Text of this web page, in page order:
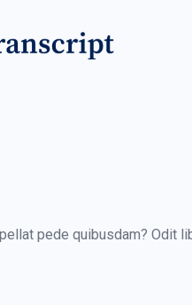
pede quibusdam? Odit